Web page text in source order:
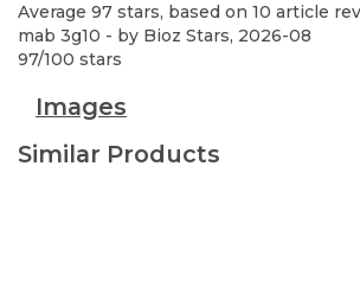
Average 97 stars, based on 10 article
mab 3g10 - by Bioz Stars, 2026-08
97/100 stars
Images
Similar Products